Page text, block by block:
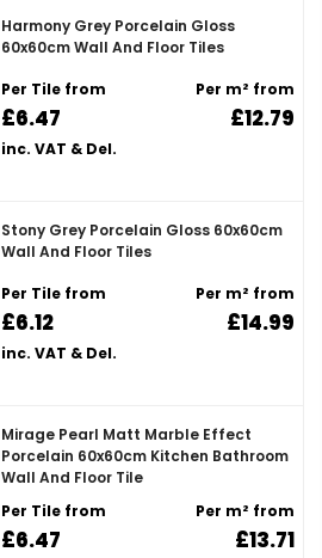
Harmony Grey Porcelain Gloss
60x60cm Wall And Floor Tiles
Per Tile from
£6.47
inc. VAT & Del.
Per m² from
£12.79
Stony Grey Porcelain Gloss 60x60cm
Wall And Floor Tiles
Per Tile from
£6.12
inc. VAT & Del.
Per m² from
£14.99
Mirage Pearl Matt Marble Effect
Porcelain 60x60cm Kitchen Bathroom
Wall And Floor Tile
Per Tile from
£6.47
Per m² from
£13.71